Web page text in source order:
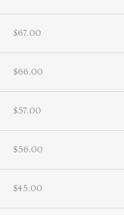
$67.00
$66.00
$57.00
$56.00
$45.00